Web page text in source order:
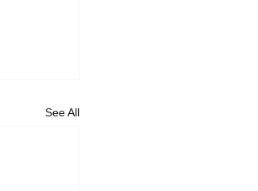
See All